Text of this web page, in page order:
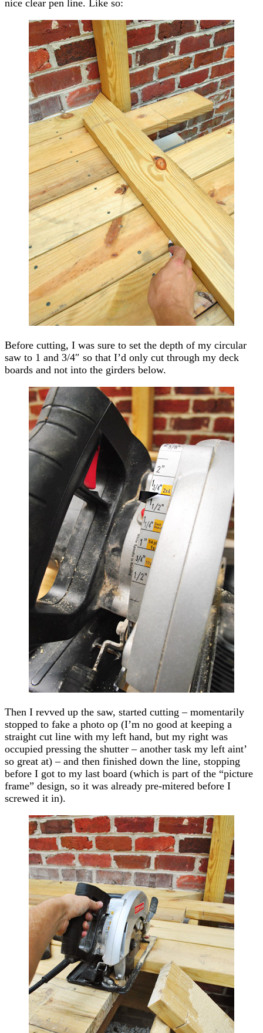
nice clear pen line. Like so:
Before cutting, I was sure to set the depth of my circular
saw to 1 and 3/4″ so that I’d only cut through my deck
boards and not into the girders below.
Then I revved up the saw, started cutting – momentarily
stopped to fake a photo op (I’m no good at keeping a
straight cut line with my left hand, but my right was
occupied pressing the shutter – another task my left aint’
so great at) – and then finished down the line, stopping
before I got to my last board (which is part of the “picture
frame” design, so it was already pre-mitered before I
screwed it in).